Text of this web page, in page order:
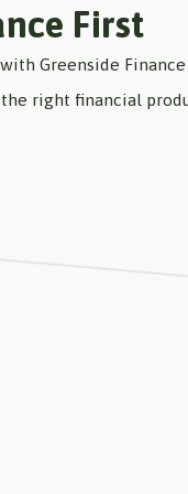
First
Greenside
right financial